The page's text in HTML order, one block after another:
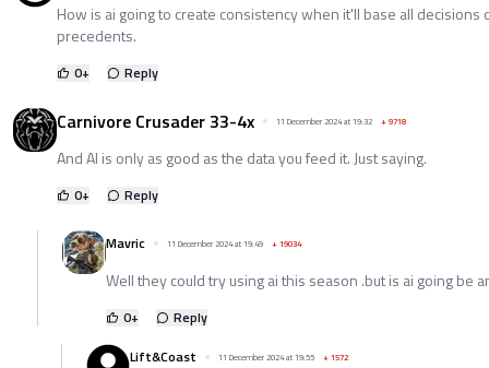
How is ai going to create consistency when it'll base all
precedents.
0+ Reply
Carnivore Crusader 33-4x 11 December 2024 at 19:32 +9718
And AI is only as good as the data you feed it. Just saying.
0+ Reply
Mavric 11 December 2024 at 19:49 +19034
Well they could try using ai this season .but is ai going be
0+
Reply
Lift&Coast
11 December 2024 at 19:55 +1572